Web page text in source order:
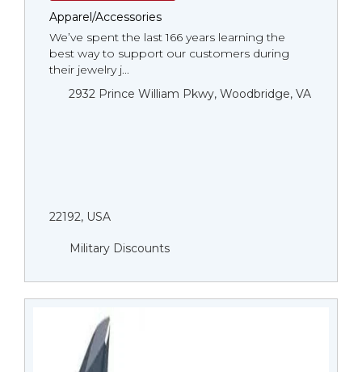
Apparel/Accessories
We’ve spent the last 166 years learning the
best way to support our customers during
their jewelry j...
2932 Prince William Pkwy, Woodbridge, VA
22192, USA
Military Discounts